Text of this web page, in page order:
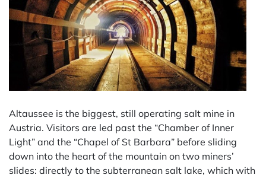
Altaussee is the biggest, still operating salt mine in
Austria. Visitors are led past the “Chamber of Inner
Light” and the “Chapel of St Barbara” before sliding
down into the heart of the mountain on two miners’
slides: directly to the subterranean salt lake, which with